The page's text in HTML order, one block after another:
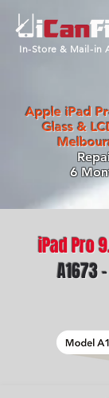
In-Store & Mail-in
Apple iPad
Glass &
6
iPad Pro
A1673